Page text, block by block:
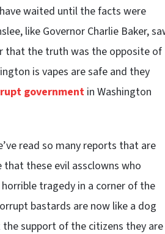
waited until the facts were
like Governor Charlie Baker,
that the truth was the opposite of
is vapes are safe and they
government in Washington
read so many reports that are
these evil assclowns who
tragedy in a corner of the
bastards are now like a dog
support of the citizens they are